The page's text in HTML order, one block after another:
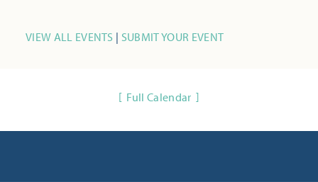
VIEW ALL EVENTS | SUBMIT YOUR EVENT
Full Calendar